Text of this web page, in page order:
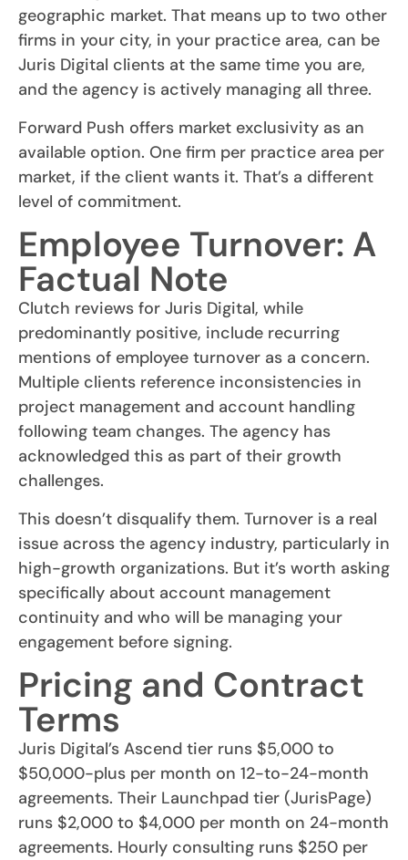
geographic market. That means up to two other
firms in your city, in your practice area, can be
Juris Digital clients at the same time you are,
and the agency is actively managing all three.
Forward Push offers market exclusivity as an
available option. One firm per practice area per
market, if the client wants it. That’s a different
level of commitment.
Employee Turnover: A
Factual Note
Clutch reviews for Juris Digital, while
predominantly positive, include recurring
mentions of employee turnover as a concern.
Multiple clients reference inconsistencies in
project management and account handling
following team changes. The agency has
acknowledged this as part of their growth
challenges.
This doesn’t disqualify them. Turnover is a real
issue across the agency industry, particularly in
high-growth organizations. But it’s worth asking
specifically about account management
continuity and who will be managing your
engagement before signing.
Pricing and Contract
Terms
Juris Digital’s Ascend tier runs $5,000 to
$50,000-plus per month on 12-to-24-month
agreements. Their Launchpad tier (JurisPage)
runs $2,000 to $4,000 per month on 24-month
agreements. Hourly consulting runs $250 per